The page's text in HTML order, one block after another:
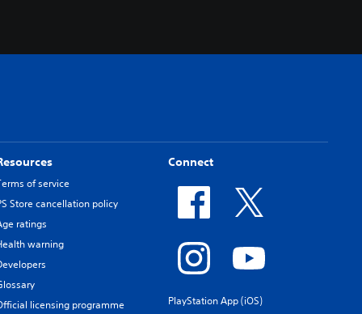
of service
Store cancellation policy
ratings
warning
licensing programme
Connect
PlayStation App (iOS)